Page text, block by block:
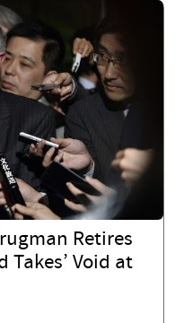
Retires
Takes’ Void at